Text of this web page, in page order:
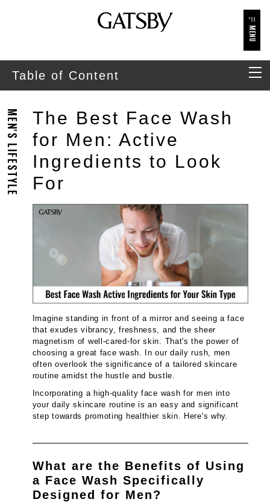
MENU
Table of Content
MEN'S LIFESTYLE
The Best Face Wash
for Men: Active
Ingredients to Look
For
Imagine standing in front of a mirror and seeing a face
that exudes vibrancy, freshness, and the sheer
magnetism of well-cared-for skin. That's the power of
choosing a great face wash. In our daily rush, men
often overlook the significance of a tailored skincare
routine amidst the hustle and bustle.
Incorporating a high-quality face wash for men into
your daily skincare routine is an easy and significant
step towards promoting healthier skin. Here's why.
What are the Benefits of Using
a Face Wash Specifically
Designed for Men?